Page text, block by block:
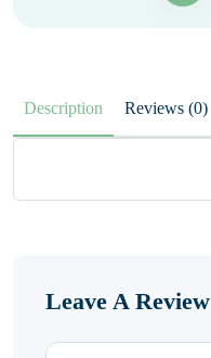
Description Reviews (0)
Leave A Review